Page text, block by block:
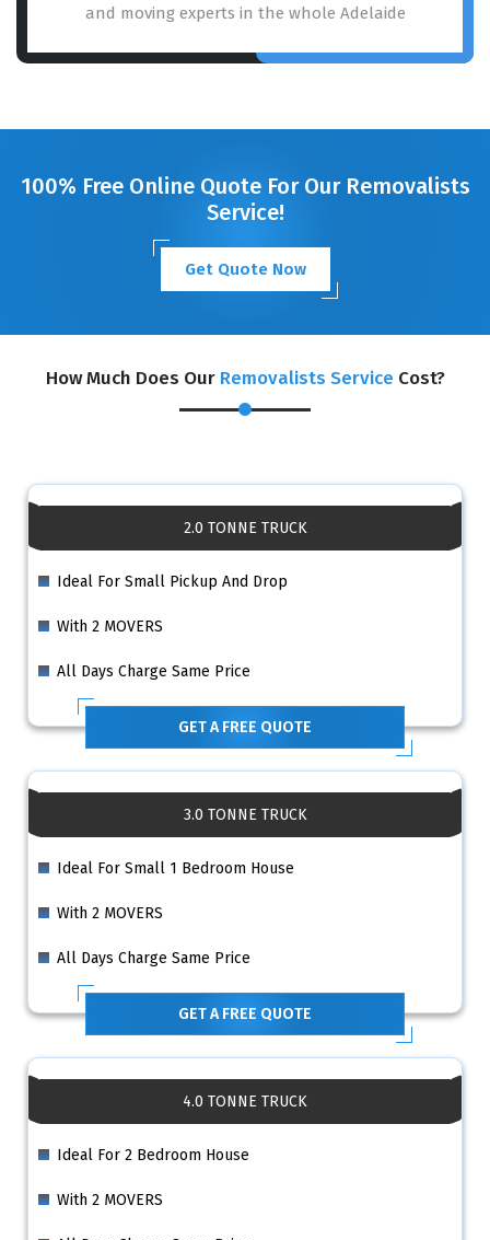
and moving experts in the whole Adelaide
100% Free Online Quote For Our Removalists
Service!
Get Quote Now
How Much Does Our Removalists Service Cost?
2.0 TONNE TRUCK
Ideal For Small Pickup And Drop
With 2 MOVERS
All Days Charge Same Price
GET A FREE QUOTE
3.0 TONNE TRUCK
Ideal For Small 1 Bedroom House
With 2 MOVERS
All Days Charge Same Price
GET A FREE QUOTE
4.0 TONNE TRUCK
Ideal For 2 Bedroom House
With 2 MOVERS